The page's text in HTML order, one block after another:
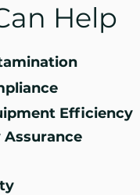
Help
Efficiency